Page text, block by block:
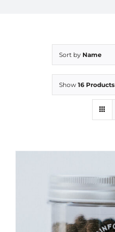
Sort by Name
Show 16 Products